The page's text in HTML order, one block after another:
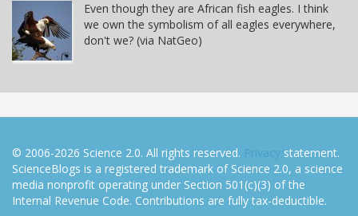
Even though they are African fish eagles. I think
we own the symbolism of all eagles everywhere,
don't we? (via NatGeo)
© 2006-2026 Science 2.0. All rights reserved. Privacy statement.
ScienceBlogs is a registered trademark of Science 2.0, a science
media nonprofit operating under Section 501(c)(3) of the
Internal Revenue Code. Contributions are fully tax-deductible.